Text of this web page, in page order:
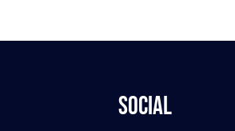
Social